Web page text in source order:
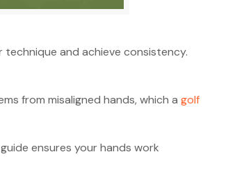
and achieve consistency.
from misaligned hands, which a golf
ensures your hands work